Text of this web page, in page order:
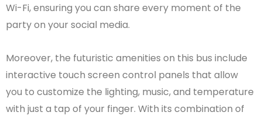
Wi-Fi, ensuring you can share every moment of the
party on your social media.
Moreover, the futuristic amenities on this bus include
interactive touch screen control panels that allow
you to customize the lighting, music, and temperature
with just a tap of your finger. With its combination of